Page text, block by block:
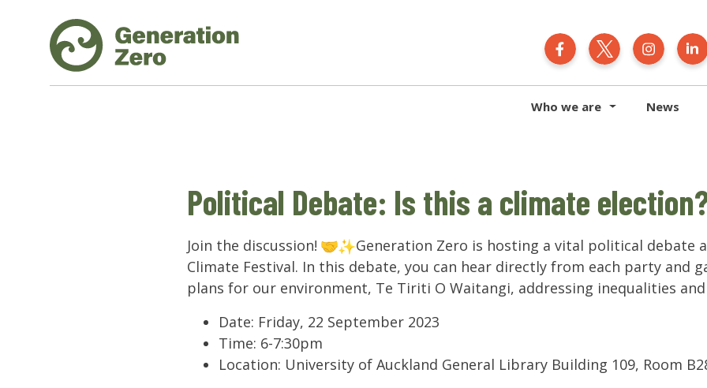
Generation Zero
Generation
Who we are News
Political Debate: Is this a climate
Join the discussion!
Generation Zero is hosting a vital political debate
Climate Festival. In this debate, you can hear directly from each party and
plans for our environment, Te Tiriti O Waitangi, addressing inequalities
Date: Friday, 22 September 2023
Time: 6-7:30pm
Location: University of Auckland General Library Building 109, Room